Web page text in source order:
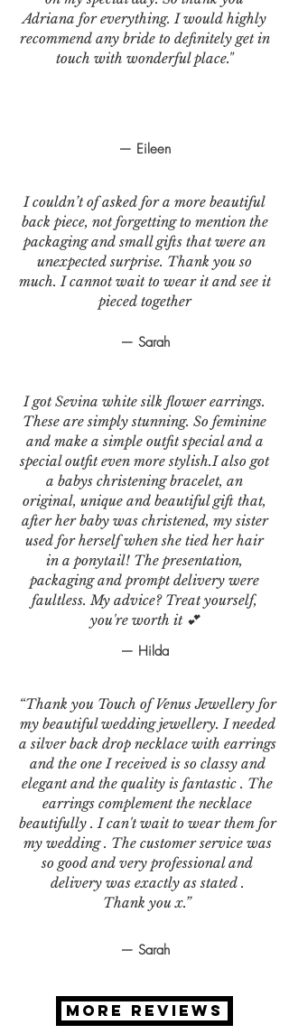
— Eileen
I couldn’t of asked for a more beautiful
back piece, not forgetting to mention the
packaging and small gifts that were an
unexpected surprise. Thank you so
much. I cannot wait to wear it and see it
pieced together
— Sarah
I got Sevina white silk flower earrings.
These are simply stunning. So feminine
and make a simple outfit special and a
special outfit even more stylish.I also got
a babys christening bracelet, an
original, unique and beautiful gift that,
after her baby was christened, my sister
used for herself when she tied her hair
in a ponytail! The presentation,
packaging and prompt delivery were
faultless. My advice? Treat yourself,
you're worth it 💕
— Hilda
“Thank you Touch of Venus Jewellery for
my beautiful wedding jewellery. I needed
a silver back drop necklace with earrings
and the one I received is so classy and
elegant and the quality is fantastic . The
earrings complement the necklace
beautifully . I can't wait to wear them for
my wedding . The customer service was
so good and very professional and
delivery was exactly as stated .
Thank you x.”
— Sarah
Adriana for everything. I would highly
recommend any bride to definitely get in
touch with wonderful place."
MORE REVIEWS